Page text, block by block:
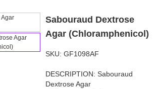
Sabouraud Dextrose
Agar (Chloramphenicol)
SKU: GF1098AF
DESCRIPTION: Sabouraud
Dextrose Agar